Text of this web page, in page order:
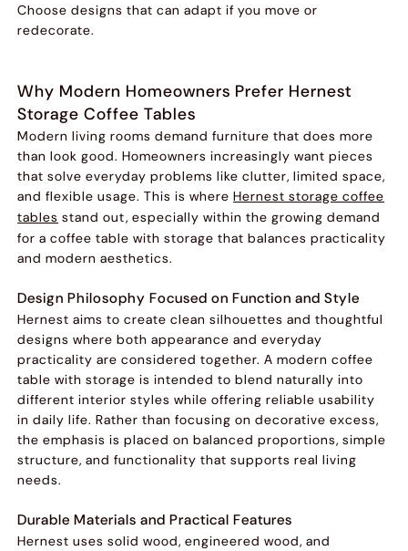
Choose designs that can adapt if you move or
redecorate.
Why Modern Homeowners Prefer Hernest
Storage Coffee Tables
Modern living rooms demand furniture that does more
than look good. Homeowners increasingly want pieces
that solve everyday problems like clutter, limited space,
and flexible usage. This is whereHernest storage coffee
tables stand out, especially within the growing demand
for a coffee table with storage that balances practicality
and modern aesthetics.
Design Philosophy Focused on Function and Style
Hernest aims to create clean silhouettes and thoughtful
designs where both appearance and everyday
practicality are considered together. A modern coffee
table with storage is intended to blend naturally into
different interior styles while offering reliable usability
in daily life. Rather than focusing on decorative excess,
the emphasis is placed on balanced proportions, simple
structure, and functionality that supports real living
needs.
Durable Materials and Practical Features
Hernest uses solid wood, engineered wood, and